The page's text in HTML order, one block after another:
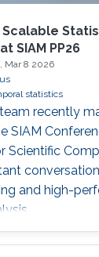
Scalable
SIAM PP26
Mar 8 2026
statistics
recently
SIAM
Scientific
and high-